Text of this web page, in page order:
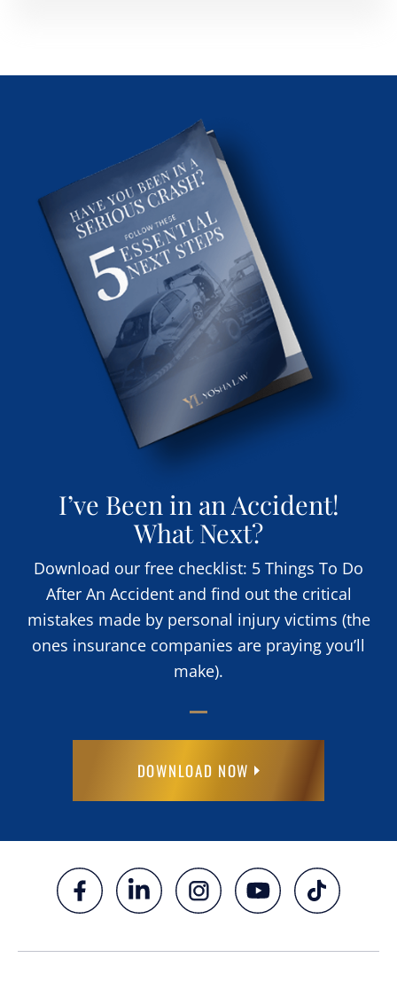
I’ve Been in an Accident!
What Next?
Download our free checklist: 5 Things To Do
After An Accident and find out the critical
mistakes made by personal injury victims (the
ones insurance companies are praying you’ll
make).
DOWNLOAD NOW